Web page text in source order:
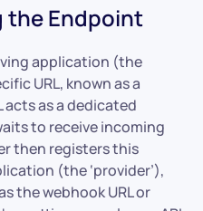
the Endpoint
application (the
URL, known as a
acts as a dedicated
to receive incoming
then registers this
(the ‘provider’),
the webhook URL or